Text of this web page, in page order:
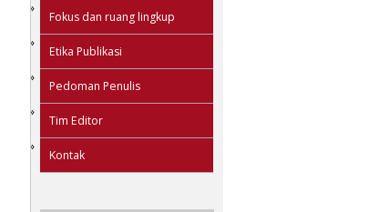
Fokus dan ruang lingkup
Etika Publikasi
Pedoman Penulis
Tim Editor
Kontak